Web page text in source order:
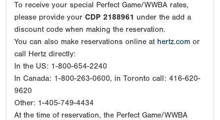
To receive your special Perfect Game/WWBA rates,
please provide your CDP 2188961 under the add a
discount code when making the reservation.
You can also make reservations online at hertz.com or
call Hertz directly:
In the US: 1-800-654-2240
In Canada: 1-800-263-0600, in Toronto call: 416-620-
9620
Other: 1-405-749-4434
At the time of reservation, the Perfect Game/WWBA